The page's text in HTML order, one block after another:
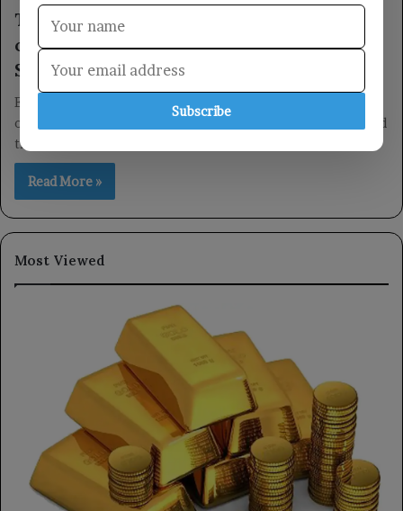
The Yemeni Embassy in Malaysia
celebrates the glorious revolutions of
September 26 and October 14.
Embassy Commemorates Historical Milestones The Embassy
of the Republic of Yemen in Kuala Lumpur recently celebrated
the 62nd anniversary of…
Read More »
Most Viewed
Subscribe